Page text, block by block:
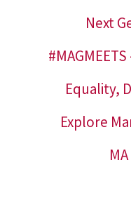
Next
Equality,
Explore